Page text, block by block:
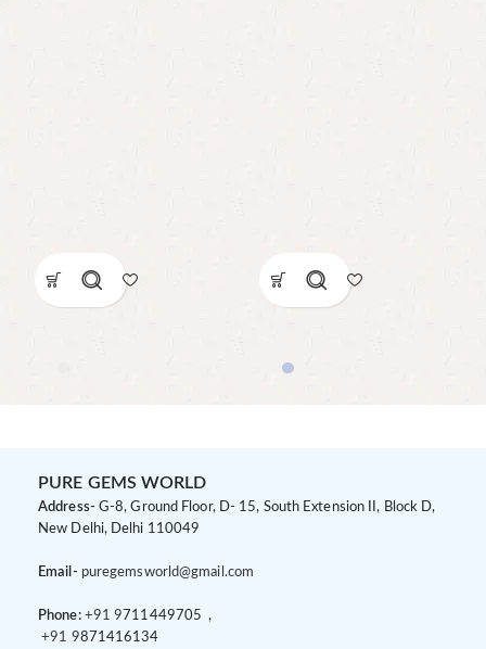
PURE GEMS WORLD
Address- G-8, Ground Floor, D- 15, South Extension II, Block D,
New Delhi, Delhi 110049
Email- puregemsworld@gmail.com
Phone: +91 9711449705 ,
+91 9871416134